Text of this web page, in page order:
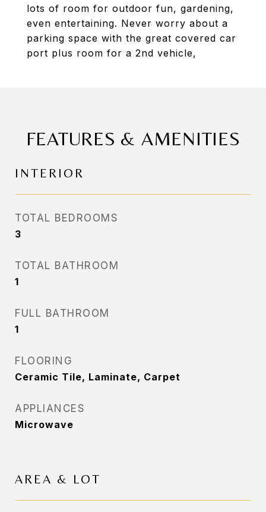
lots of room for outdoor fun, gardening,
even entertaining. Never worry about a
parking space with the great covered car
port plus room for a 2nd vehicle,
FEATURES & AMENITIES
INTERIOR
TOTAL BEDROOMS
3
TOTAL BATHROOM
1
FULL BATHROOM
1
FLOORING
Ceramic Tile, Laminate, Carpet
APPLIANCES
Microwave
AREA & LOT